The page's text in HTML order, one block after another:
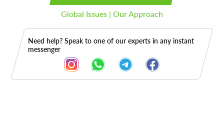
Global Issues | Our Approach
Need help? Speak to one of our experts in any instant
messenger